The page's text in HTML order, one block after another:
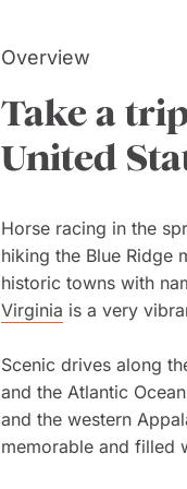
Overview
Take a
United
Horse racing in the
hiking the Blue Ridge
historic towns with
Virginia is a very
Scenic drives along
and the Atlantic
and the western
memorable and filled